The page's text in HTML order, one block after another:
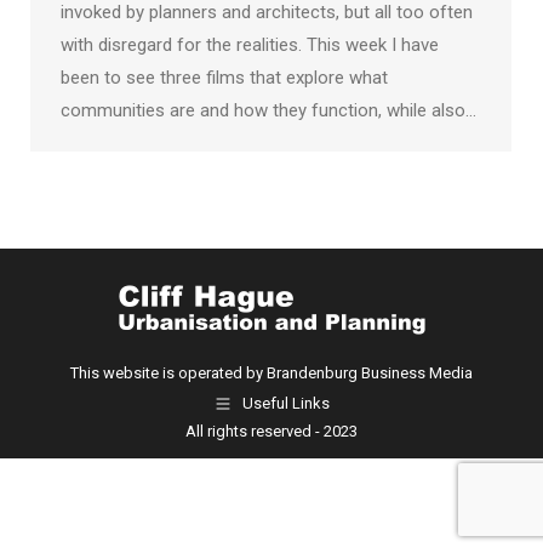
invoked by planners and architects, but all too often
with disregard for the realities. This week I have
been to see three films that explore what
communities are and how they function, while also…
This website is operated by Brandenburg Business Media
Useful Links
All rights reserved - 2023